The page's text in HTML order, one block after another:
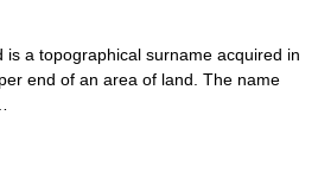
a topographical surname acquired in
end of an area of land. The name